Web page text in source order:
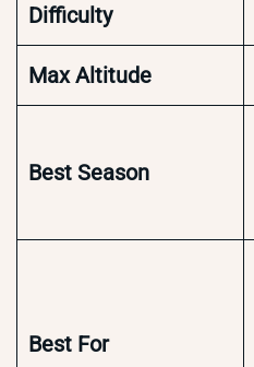
Difficulty
Max Altitude
Best Season
Best For